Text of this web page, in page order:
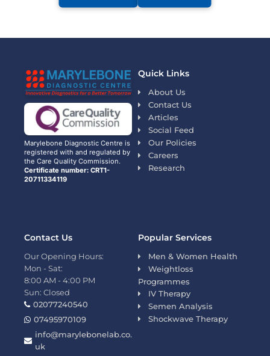
Marylebone Diagnostic Centre is
registered with and regulated by
the Care Quality Commission.
Certificate number: CRT1-
20711334119
Quick Links
About Us
Contact Us
Articles
Social Feed
Our Policies
Careers
Research
Popular Services
Men & Women Health
Weightloss
Programmes
IV Therapy
Semen Analysis
Shockwave Therapy
Contact Us
Our Opening Hours:
Mon - Sat:
8:00 AM - 4:00 PM
Sun: Closed
02077240540
07495970109
info@marylebonelab.co.
uk